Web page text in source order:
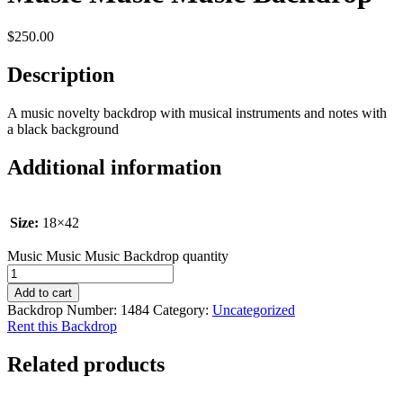
$250.00
Description
A music novelty backdrop with musical instruments and notes with
a black background
Additional information
Size: 18×42
Music Music Music Backdrop quantity
Add to cart
Backdrop Number: 1484 Category: Uncategorized
Rent this Backdrop
Related products